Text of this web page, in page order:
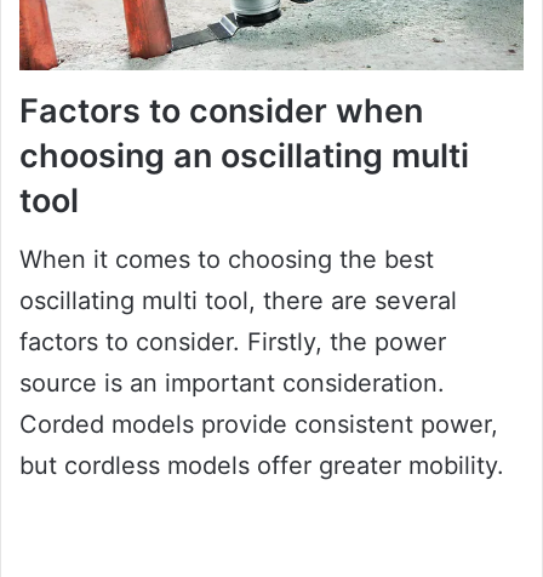
Factors to consider when
choosing an oscillating multi
tool
When it comes to choosing the best
oscillating multi tool, there are several
factors to consider. Firstly, the power
source is an important consideration.
Corded models provide consistent power,
but cordless models offer greater mobility.